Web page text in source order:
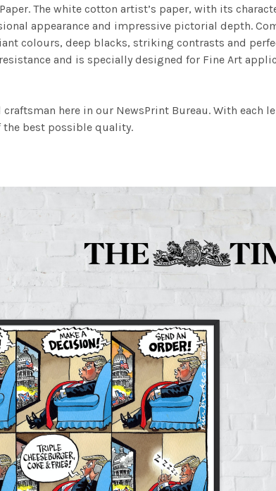
The white cotton artist’s paper, with its
appearance and impressive pictorial depth.
colours, deep blacks, striking contrasts and
and is specially designed for Fine Art
here in our NewsPrint Bureau. With each
the best possible quality.